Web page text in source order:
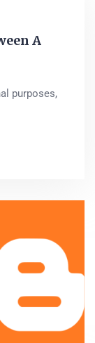
A
purposes,